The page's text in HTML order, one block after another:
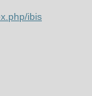
ibis